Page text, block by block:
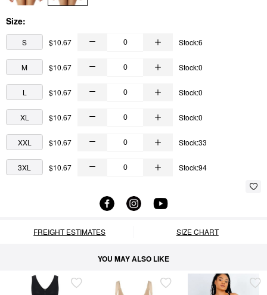
Size:
S $10.67 Stock:6
M $10.67 Stock:0
L $10.67 Stock:0
XL $10.67 Stock:0
XXL $10.67 Stock:33
3XL $10.67 Stock:94
FREIGHT ESTIMATES SIZE CHART
YOU MAY ALSO LIKE